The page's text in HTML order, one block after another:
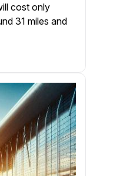
cost only
31 miles and